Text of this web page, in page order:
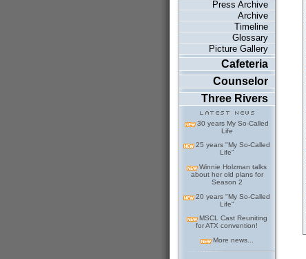
Press Archive
Archive
Timeline
Glossary
Picture Gallery
Cafeteria
Counselor
Three Rivers
30 years My So-Called
Life
25 years "My So-Called
Life"
Winnie Holzman talks
about her old plans for
Season 2
20 years "My So-Called
Life"
MSCL Cast Reuniting
for ATX convention!
More news...